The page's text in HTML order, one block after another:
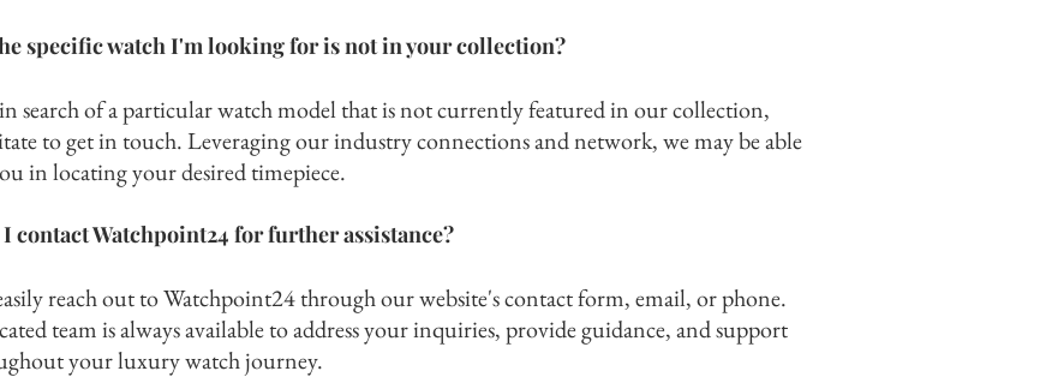
specific watch I'm looking for is not in your collection?
search of a particular watch model that is not currently featured in our collection,
to get in touch. Leveraging our industry connections and network, we may be able
in locatingyour desired timepiece.
contact Watchpoint24 for further assistance?
reach out to Watchpoint24 through our website's contact form, email, or phone.
team is always available to address your inquiries, provide guidance, and support
your luxury watch journey.